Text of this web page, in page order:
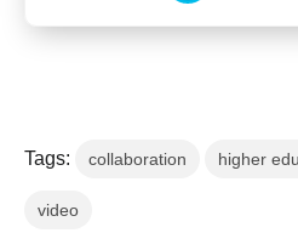
Tags: collaboration higher
video